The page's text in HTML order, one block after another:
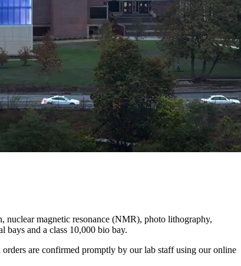
nuclear magnetic resonance (NMR), photo lithography,
bays and a class 10,000 bio bay.
are confirmed promptly by our lab staff using our online